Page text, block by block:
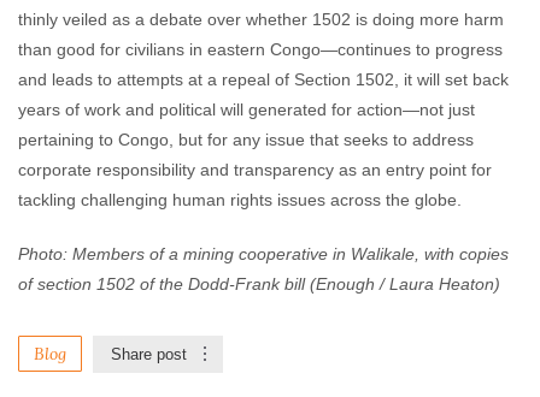
thinly veiled as a debate over whether 1502 is doing more harm
than good for civilians in eastern Congo—continues to progress
and leads to attempts at a repeal of Section 1502, it will set back
years of work and political will generated for action—not just
pertaining to Congo, but for any issue that seeks to address
corporate responsibility and transparency as an entry point for
tackling challenging human rights issues across the globe.
Photo: Members of a mining cooperative in Walikale, with copies
of section 1502 of the Dodd-Frank bill (Enough / Laura Heaton)
Blog Share post